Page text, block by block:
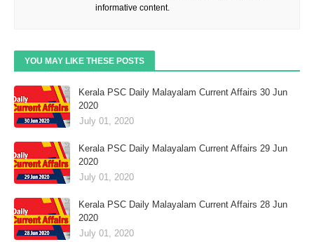
informative content.
YOU MAY LIKE THESE POSTS
Kerala PSC Daily Malayalam Current Affairs 30 Jun
2020
July 01, 2020
Kerala PSC Daily Malayalam Current Affairs 29 Jun
2020
July 01, 2020
Kerala PSC Daily Malayalam Current Affairs 28 Jun
2020
July 01, 2020